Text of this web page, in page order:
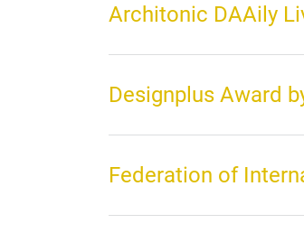
Architonic DAAily
Designplus Award
Federation of